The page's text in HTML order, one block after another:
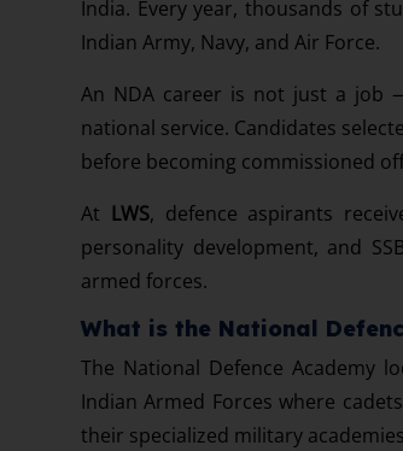
India. Every year, thousands of
Indian Army, Navy, and Air Force.
An NDA career is not just a job
national service. Candidates
before becoming commissioned
At LWS, defence aspirants
personality development, and
armed forces.
What is the National
The National Defence Academy
Indian Armed Forces where
their specialized military